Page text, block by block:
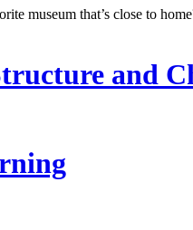
museum that’s close to
and